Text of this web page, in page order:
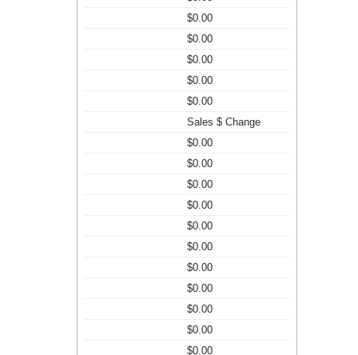
$0.00
$0.00
$0.00
$0.00
$0.00
Sales $ Change
$0.00
$0.00
$0.00
$0.00
$0.00
$0.00
$0.00
$0.00
$0.00
$0.00
$0.00